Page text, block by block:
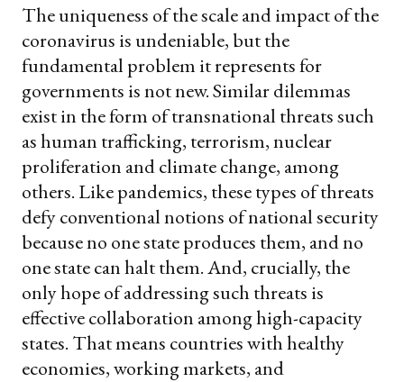
The uniqueness of the scale and impact of the
coronavirus is undeniable, but the
fundamental problem it represents for
governments is not new. Similar dilemmas
exist in the form of transnational threats such
as human trafficking, terrorism, nuclear
proliferation and climate change, among
others. Like pandemics, these types of threats
defy conventional notions of national security
because no one state produces them, and no
one state can halt them. And, crucially, the
only hope of addressing such threats is
effective collaboration among high-capacity
states. That means countries with healthy
economies, working markets, and